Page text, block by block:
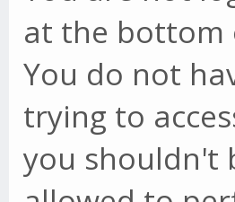
at the bottom
You do not
trying to
you shouldn't